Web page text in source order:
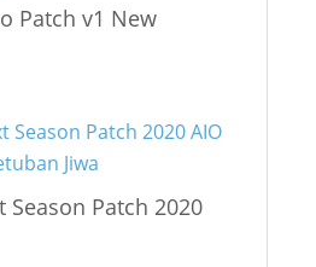
Patch v1 New
Season Patch 2020